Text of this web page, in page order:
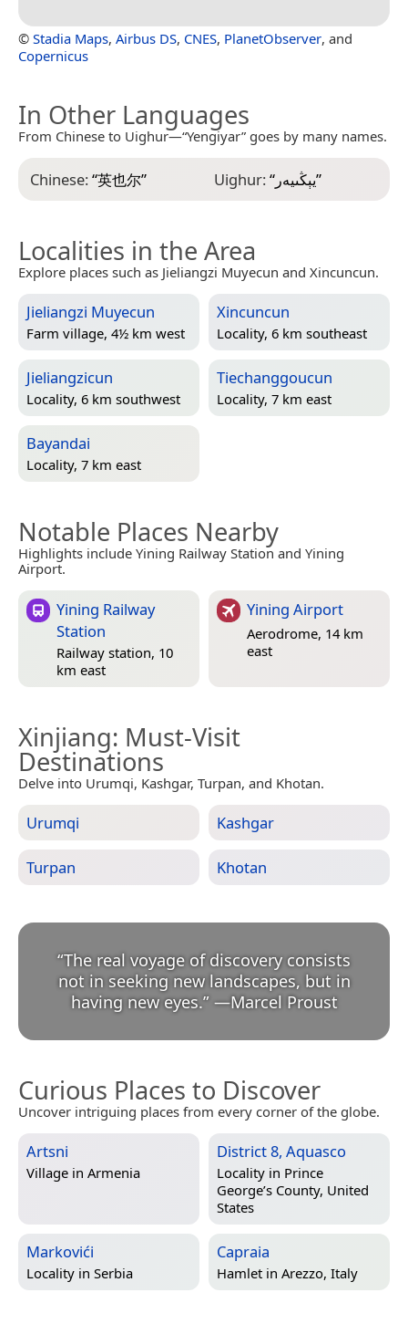
© Stadia Maps, Airbus DS, CNES, PlanetObserver, and
Copernicus
In Other Languages
From Chinese to Uighur—“Yengiyar” goes by many names.
Chinese:“英也尔” Uighur:“يېڭىيەر”
Localities in the Area
Explore places such as Jieliangzi Muyecun and Xincuncun.
Jieliangzi Muyecun
Farm village, 4½ km west
Xincuncun
Locality, 6 km southeast
Jieliangzicun
Locality, 6 km southwest
Tiechanggoucun
Locality, 7 km east
Bayandai
Locality, 7 km east
Notable Places Nearby
Highlights include Yining Railway Station and Yining
Airport.
Yining Railway
Station
Railway station, 10
km east
Yining Airport
Aerodrome, 14 km
east
Xinjiang: Must-Visit
Destinations
Delve into Urumqi, Kashgar, Turpan, and Khotan.
Urumqi Kashgar
Turpan Khotan
“The real voyage of discovery consists
not in seeking new landscapes, but in
having new eyes.” —Marcel Proust
Curious Places to Discover
Uncover intriguing places from every corner of the globe.
Artsni
Village in Armenia
District 8, Aquasco
Locality in Prince
George’s County, United
States
Markovići
Locality in Serbia
Capraia
Hamlet in Arezzo, Italy